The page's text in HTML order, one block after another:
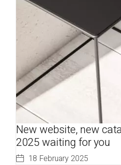
New website, new
2025 waiting for you
18 February 2025